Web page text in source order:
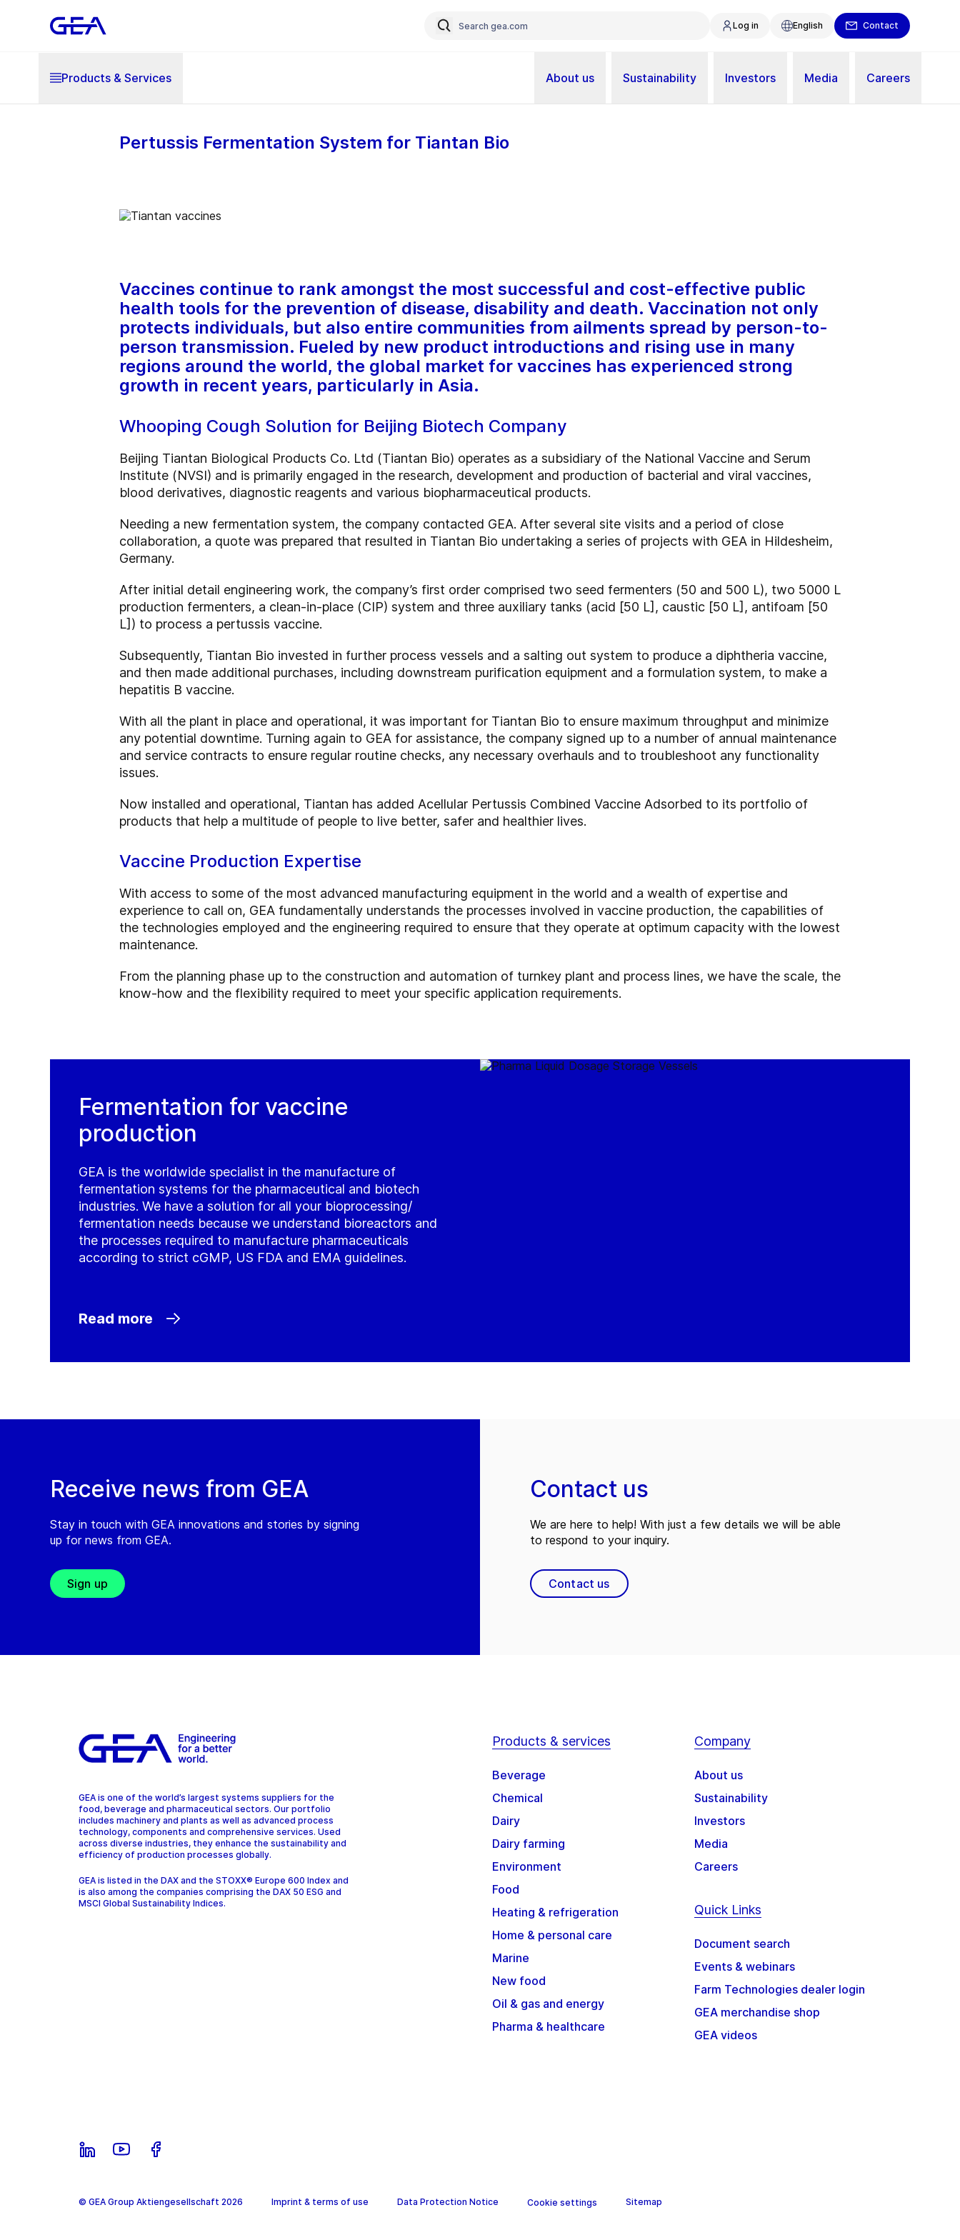
Log in English Contact
Products & Services About us Sustainability Investors Media Careers
Pertussis Fermentation System for Tiantan Bio
Vaccines continue to rank amongst the most successful and cost-effective public
health tools for the prevention of disease, disability and death. Vaccination not only
protects individuals, but also entire communities from ailments spread by person-to-
person transmission. Fueled by new product introductions and rising use in many
regions around the world, the global market for vaccines has experienced strong
growth in recent years, particularly in Asia.
Whooping Cough Solution for Beijing Biotech Company
Beijing Tiantan Biological Products Co. Ltd (Tiantan Bio) operates as a subsidiary of the National Vaccine and Serum
Institute (NVSI) and is primarily engaged in the research, development and production of bacterial and viral vaccines,
blood derivatives, diagnostic reagents and various biopharmaceutical products.
Needing a new fermentation system, the company contacted GEA. After several site visits and a period of close
collaboration, a quote was prepared that resulted in Tiantan Bio undertaking a series of projects with GEA in Hildesheim,
Germany.
After initial detail engineering work, the company’s first order comprised two seed fermenters (50 and 500 L), two 5000 L
production fermenters, a clean-in-place (CIP) system and three auxiliary tanks (acid [50 L], caustic [50 L], antifoam [50
L]) to process a pertussis vaccine.
Subsequently, Tiantan Bio invested in further process vessels and a salting out system to produce a diphtheria vaccine,
and then made additional purchases, including downstream purification equipment and a formulation system, to make a
hepatitis B vaccine.
With all the plant in place and operational, it was important for Tiantan Bio to ensure maximum throughput and minimize
any potential downtime. Turning again to GEA for assistance, the company signed up to a number of annual maintenance
and service contracts to ensure regular routine checks, any necessary overhauls and to troubleshoot any functionality
issues.
Now installed and operational, Tiantan has added Acellular Pertussis Combined Vaccine Adsorbed to its portfolio of
products that help a multitude of people to live better, safer and healthier lives.
Vaccine Production Expertise
With access to some of the most advanced manufacturing equipment in the world and a wealth of expertise and
experience to call on, GEA fundamentally understands the processes involved in vaccine production, the capabilities of
the technologies employed and the engineering required to ensure that they operate at optimum capacity with the lowest
maintenance.
From the planning phase up to the construction and automation of turnkey plant and process lines, we have the scale, the
know-how and the flexibility required to meet your specific application requirements.
Fermentation for vaccine
production
GEA is the worldwide specialist in the manufacture of
fermentation systems for the pharmaceutical and biotech
industries. We have a solution for all your bioprocessing/
fermentation needs because we understand bioreactors and
the processes required to manufacture pharmaceuticals
according to strict cGMP, US FDA and EMA guidelines.
Read more
Receive news from GEA
Stay in touch with GEA innovations and stories by signing
up for news from GEA.
Sign up
Contact us
We are here to help! With just a few details we will be able
to respond to your inquiry.
Contact us
GEA is one of the world’s largest systems suppliers for the
food, beverage and pharmaceutical sectors. Our portfolio
includes machinery and plants as well as advanced process
technology, components and comprehensive services. Used
across diverse industries, they enhance the sustainability and
efficiency of production processes globally.
GEA is listed in the DAX and the STOXX® Europe 600 Index and
is also among the companies comprising the DAX 50 ESG and
MSCI Global Sustainability Indices.
Products & services
Beverage
Chemical
Dairy
Dairy farming
Environment
Food
Heating & refrigeration
Home & personal care
Marine
New food
Oil & gas and energy
Pharma & healthcare
Company
About us
Sustainability
Investors
Media
Careers
Quick Links
Document search
Events & webinars
Farm Technologies dealer login
GEA merchandise shop
GEA videos
© GEA Group Aktiengesellschaft 2026 Imprint & terms of use Data Protection Notice Cookie settings Sitemap